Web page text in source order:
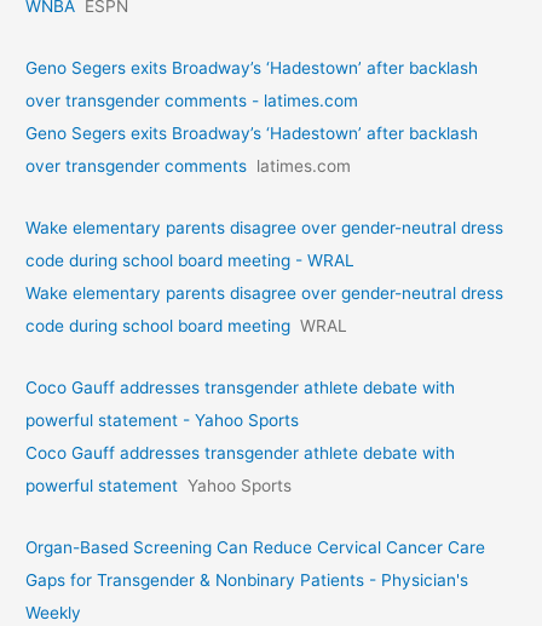
WNBA ESPN
Geno Segers exits Broadway’s ‘Hadestown’ after backlash
over transgender comments - latimes.com
Geno Segers exits Broadway’s ‘Hadestown’ after backlash
over transgender comments latimes.com
Wake elementary parents disagree over gender-neutral dress
code during school board meeting - WRAL
Wake elementary parents disagree over gender-neutral dress
code during school board meeting WRAL
Coco Gauff addresses transgender athlete debate with
powerful statement - Yahoo Sports
Coco Gauff addresses transgender athlete debate with
powerful statement Yahoo Sports
Organ-Based Screening Can Reduce Cervical Cancer Care
Gaps for Transgender & Nonbinary Patients - Physician's
Weekly